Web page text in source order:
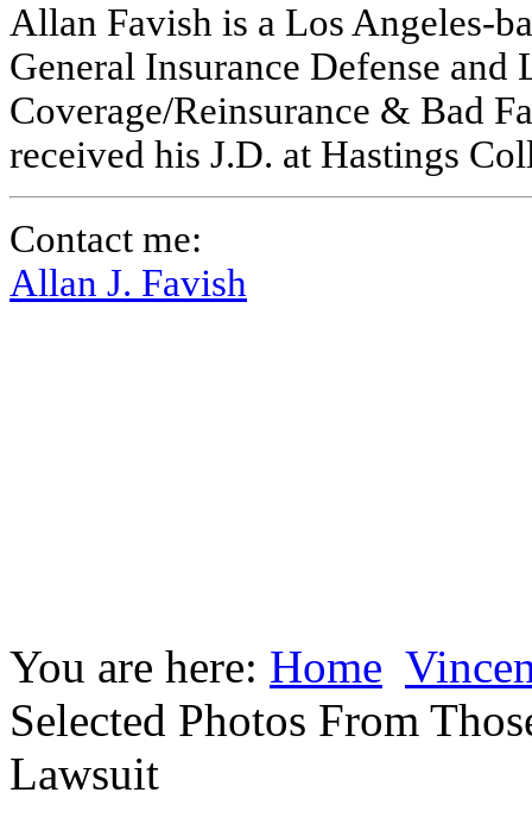
Allan Favish is a Los Angeles-
General Insurance Defense
Coverage/Reinsurance & Bad
received his J.D. at Hastings
Contact me:
Allan J. Favish
You are here: Home
Selected Photos From
Lawsuit